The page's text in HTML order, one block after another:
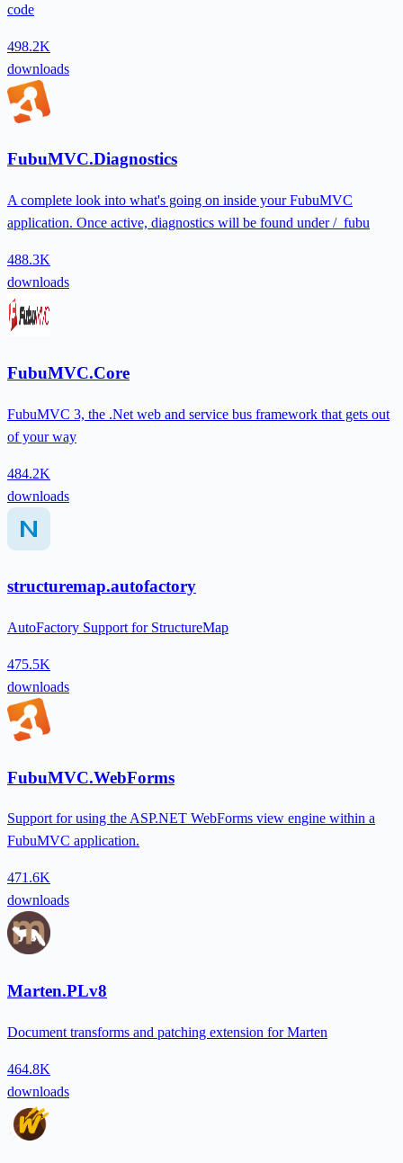
code
498.2K
downloads
FubuMVC.Diagnostics
A complete look into what's going on inside your FubuMVC
application. Once active, diagnostics will be found under /_fubu
488.3K
downloads
FubuMVC.Core
FubuMVC 3, the .Net web and service bus framework that gets out
of your way
484.2K
downloads
structuremap.autofactory
AutoFactory Support for StructureMap
475.5K
downloads
FubuMVC.WebForms
Support for using the ASP.NET WebForms view engine within a
FubuMVC application.
471.6K
downloads
Marten.PLv8
Document transforms and patching extension for Marten
464.8K
downloads